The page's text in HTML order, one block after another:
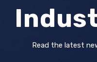
Read the latest